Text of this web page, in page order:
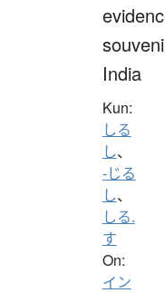
India
Kun:
しる
し、
-じる
し、
しる.
す
On:
イン